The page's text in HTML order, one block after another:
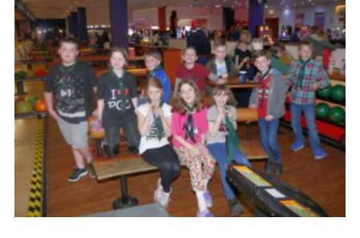
Easy Fundraising
Cookies
Join